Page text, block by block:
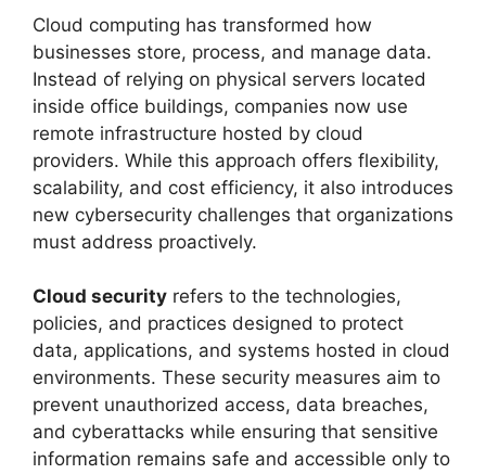
Cloud computing has transformed how
businesses store, process, and manage data.
Instead of relying on physical servers located
inside office buildings, companies now use
remote infrastructure hosted by cloud
providers. While this approach offers flexibility,
scalability, and cost efficiency, it also introduces
new cybersecurity challenges that organizations
must address proactively.
Cloud security refers to the technologies,
policies, and practices designed to protect
data, applications, and systems hosted in cloud
environments. These security measures aim to
prevent unauthorized access, data breaches,
and cyberattacks while ensuring that sensitive
information remains safe and accessible only to